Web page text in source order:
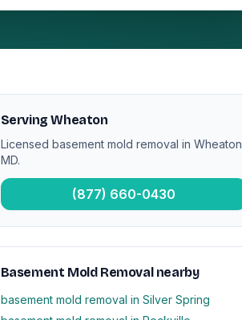
Serving Wheaton
Licensed basement mold removal in Wheaton,
MD.
(877) 660-0430
Basement Mold Removal nearby
basement mold removal in Silver Spring